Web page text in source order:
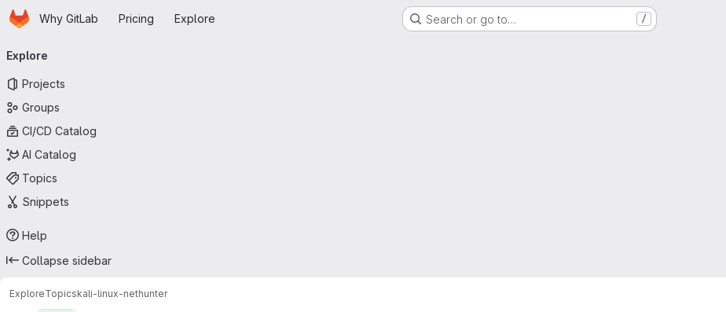
Skip to main content
HomepageWhy GitLab Pricing Explore Search or go to… /
navigation
Explore
Projects
Groups
CI/CD Catalog
AI Catalog
Topics
Snippets
Help
Collapse sidebar
ExploreTopicskali-linux-nethunter